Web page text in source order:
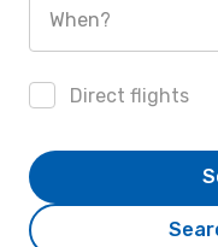
When?
Direct flights